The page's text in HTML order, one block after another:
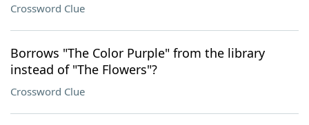
Crossword Clue
Borrows "The Color Purple" from the library
instead of "The Flowers"?
Crossword Clue